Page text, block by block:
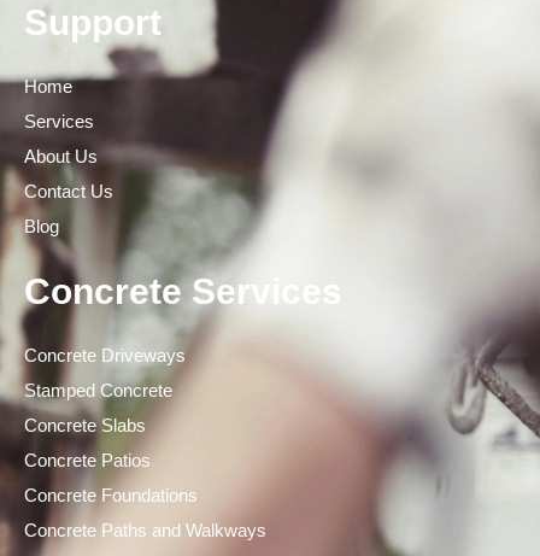
Support
Home
Services
About Us
Contact Us
Blog
Concrete Services
Concrete Driveways
Stamped Concrete
Concrete Slabs
Concrete Patios
Concrete Foundations
Concrete Paths and Walkways